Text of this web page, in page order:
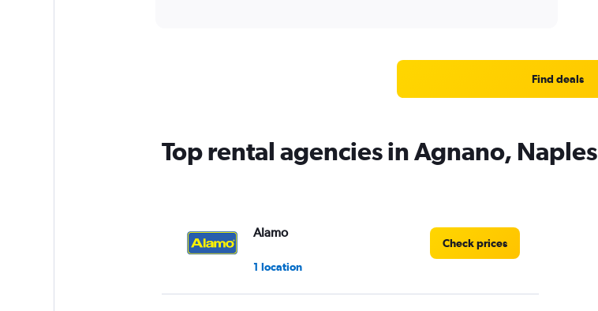
Find deals
Top rental agencies in Agnano, Naples
Alamo
1 location
Check prices